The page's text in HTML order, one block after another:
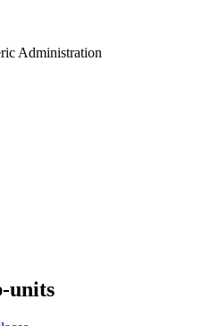
Administration
units